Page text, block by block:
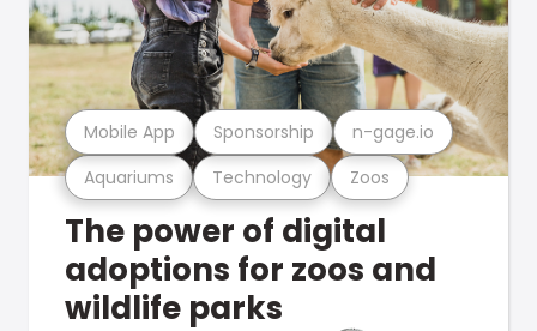
Aquariums Technology Zoos
Mobile App Sponsorship n-gage.io
The power of digital
adoptions for zoos and
wildlife parks